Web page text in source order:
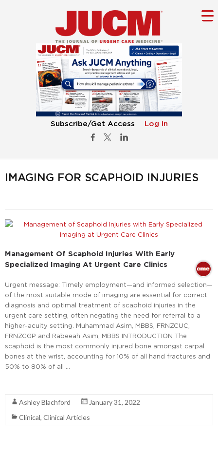
Subscribe/Get Access Log In
IMAGING FOR SCAPHOID INJURIES
Management Of Scaphoid Injuries With Early
Specialized Imaging At Urgent Care Clinics
Urgent message: Timely employment—and informed selection—
of the most suitable mode of imaging are essential for correct
diagnosis and optimal treatment of scaphoid injuries in the
urgent care setting, often negating the need for referral to a
higher-acuity setting. Muhammad Asim, MBBS, FRNZCUC,
FRNZCGP and Rabeeah Asim, MBBS INTRODUCTION The
scaphoid is the most commonly injured bone amongst carpal
bones at the wrist, accounting for 10% of all hand fractures and
50% to 80% of all …
Ashley Blachford
January 31, 2022
Clinical, Clinical Articles